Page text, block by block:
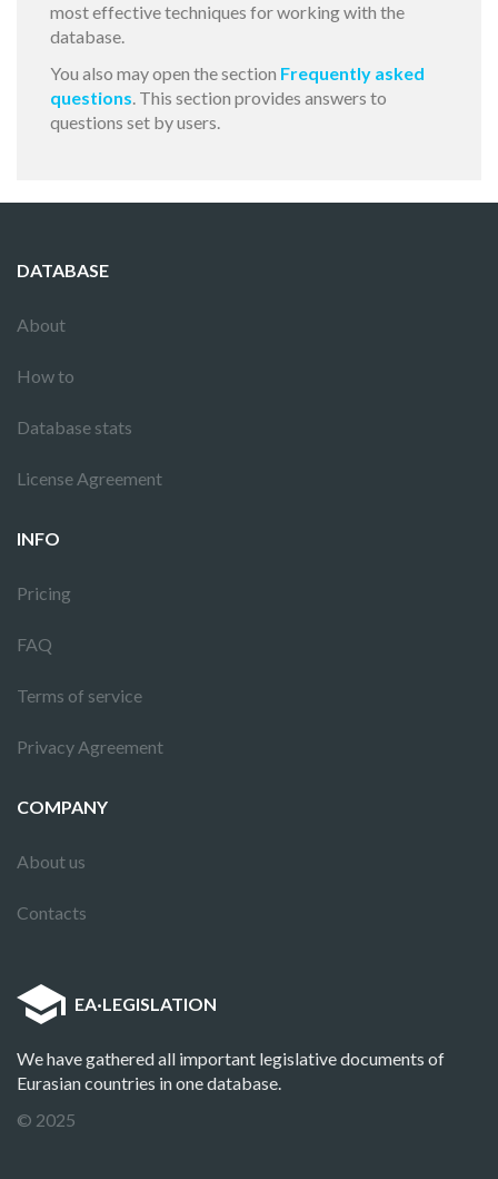
most effective techniques for working with the
database.
You also may open the section Frequently asked
questions. This section provides answers to
questions set by users.
DATABASE
About
How to
Database stats
License Agreement
INFO
Pricing
FAQ
Terms of service
Privacy Agreement
COMPANY
About us
Contacts
EA·LEGISLATION
We have gathered all important legislative documents of
Eurasian countries in one database.
© 2025